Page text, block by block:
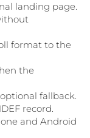
landing page.
format to the
the
fallback.
record.
and Android